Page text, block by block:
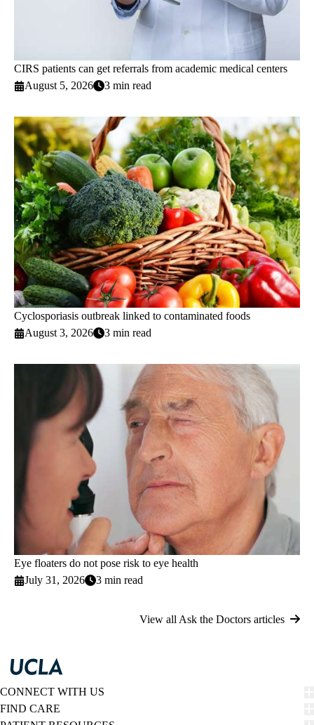
CIRS patients can get referrals from academic medical centers
August 5, 2026
3 min read
Cyclosporiasis outbreak linked to contaminated foods
August 3, 2026
3 min read
Eye floaters do not pose risk to eye health
July 31, 2026
3 min read
View all Ask the Doctors articles
CONNECT WITH US
FIND CARE